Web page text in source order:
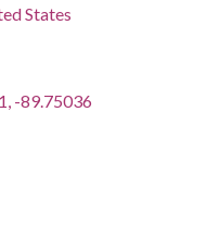
States
-89.75036